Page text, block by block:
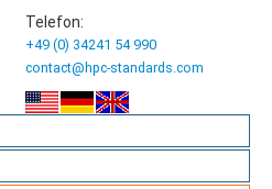
Telefon:
+49 (0) 34241 54 990
contact@hpc-standards.com